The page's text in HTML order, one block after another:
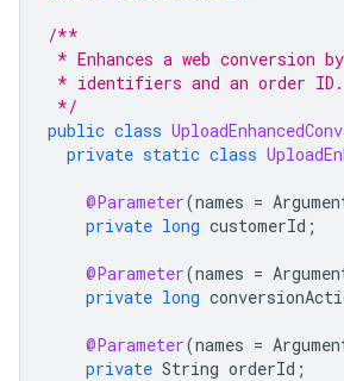
/**
* Enhances a web conversion
* identifiers and an order ID.
*/
public class
private static class
@Parameter(names =
private long customerId ;
@Parameter(names =
private long
@Parameter(names =
private String orderId ;